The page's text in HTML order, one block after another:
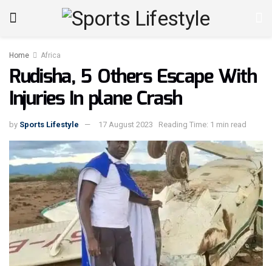
Home Africa
Rudisha, 5 Others Escape With
Injuries In plane Crash
by Sports Lifestyle 17 August 2023 Reading Time: 1 min read